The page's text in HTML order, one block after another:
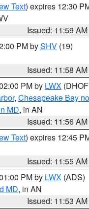
Text) expires 12:30
Issued: 11:59 AM
PM bySHV (19)
Issued: 11:58 AM
PM by LWX
, Chesapeake Bay
MD, in AN
Issued: 11:56 AM
Text) expires 12:45
Issued: 11:55 AM
PM by LWX (ADS)
MD, in AN
Issued: 11:53 AM